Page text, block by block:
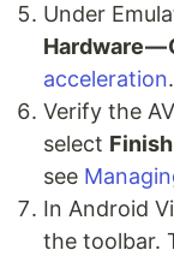
Under
Hardware —
acceleration.
Verify the
select Finish
see
In Android
the toolbar.